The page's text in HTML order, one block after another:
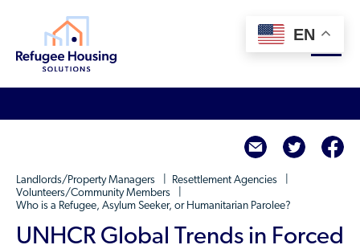
Team
Resource Library
Community Sponsors
Landlords/Property Managers
Resettlement Agencies
Volunteers/Community Members
Who is a Refugee, Asylum Seeker, or Humanitarian Parolee?
UNHCR Global Trends in Forced
EN